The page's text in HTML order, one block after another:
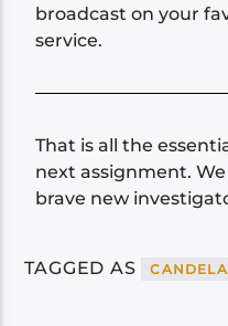
broadcast on your
service.
That is all the
next assignment.
brave new
TAGGED AS